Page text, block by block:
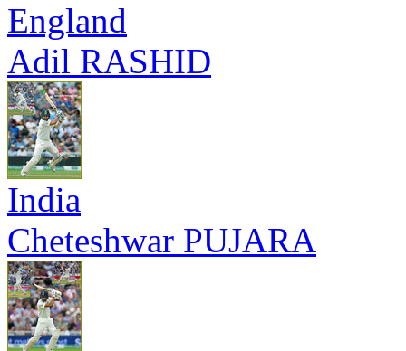
England
Adil RASHID
India
Cheteshwar PUJARA